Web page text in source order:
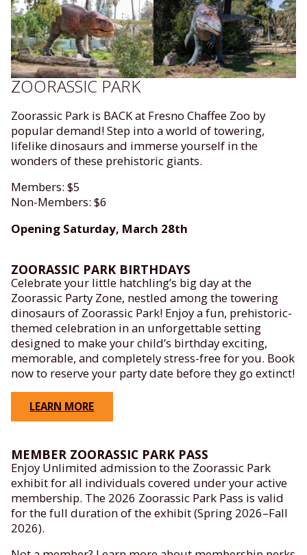
ZOORASSIC PARK
Zoorassic Park is BACK at Fresno Chaffee Zoo by
popular demand! Step into a world of towering,
lifelike dinosaurs and immerse yourself in the
wonders of these prehistoric giants.
Members: $5
Non-Members: $6
Opening Saturday, March 28th
ZOORASSIC PARK BIRTHDAYS
Celebrate your little hatchling’s big day at the
Zoorassic Party Zone, nestled among the towering
dinosaurs of Zoorassic Park! Enjoy a fun, prehistoric-
themed celebration in an unforgettable setting
designed to make your child’s birthday exciting,
memorable, and completely stress-free for you. Book
now to reserve your party date before they go extinct!
LEARN MORE
MEMBER ZOORASSIC PARK PASS
Enjoy Unlimited admission to the Zoorassic Park
exhibit for all individuals covered under your active
membership. The 2026 Zoorassic Park Pass is valid
for the full duration of the exhibit (Spring 2026–Fall
2026).